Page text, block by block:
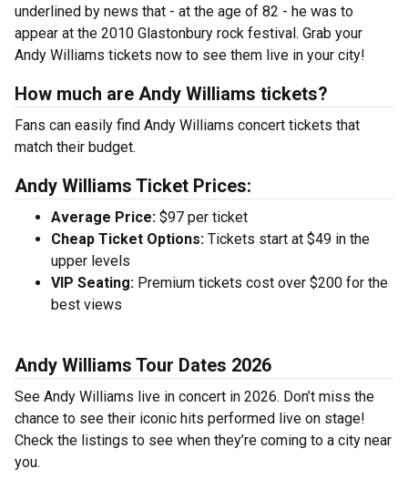
underlined by news that - at the age of 82 - he was to
appear at the 2010 Glastonbury rock festival. Grab your
Andy Williams tickets now to see them live in your city!
How much are Andy Williams tickets?
Fans can easily find Andy Williams concert tickets that
match their budget.
Andy Williams Ticket Prices:
Average Price: $97 per ticket
Cheap Ticket Options: Tickets start at $49 in the
upper levels
VIP Seating: Premium tickets cost over $200 for the
best views
Andy Williams Tour Dates 2026
See Andy Williams live in concert in 2026. Don’t miss the
chance to see their iconic hits performed live on stage!
Check the listings to see when they’re coming to a city near
you.